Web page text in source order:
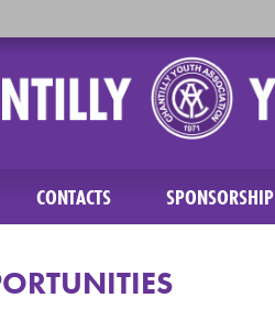
CONTACTS SPONSORSHIP